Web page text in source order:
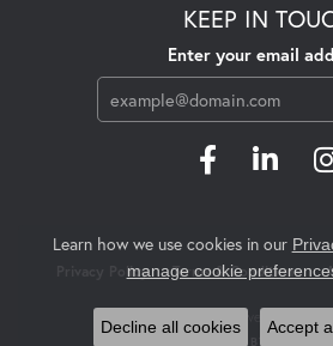
KEEP IN
Enter your email
Privacy Policy Terms & Conditions
© 2026 Swift's Jewelry. All
POWERED BY:
Learn how we use cookies in our
manage cookie
Decline all cookies Accept